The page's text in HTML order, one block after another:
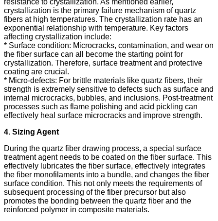
crystallization is the primary failure mechanism of quartz
fibers at high temperatures. The crystallization rate has an
exponential relationship with temperature. Key factors
affecting crystallization include:
* Surface condition: Microcracks, contamination, and wear on
the fiber surface can all become the starting point for
crystallization. Therefore, surface treatment and protective
coating are crucial.
* Micro-defects: For brittle materials like quartz fibers, their
strength is extremely sensitive to defects such as surface and
internal microcracks, bubbles, and inclusions. Post-treatment
processes such as flame polishing and acid pickling can
effectively heal surface microcracks and improve strength.
4. Sizing Agent
During the quartz fiber drawing process, a special surface
treatment agent needs to be coated on the fiber surface. This
effectively lubricates the fiber surface, effectively integrates
the fiber monofilaments into a bundle, and changes the fiber
surface condition. This not only meets the requirements of
subsequent processing of the fiber precursor but also
promotes the bonding between the quartz fiber and the
reinforced polymer in composite materials.